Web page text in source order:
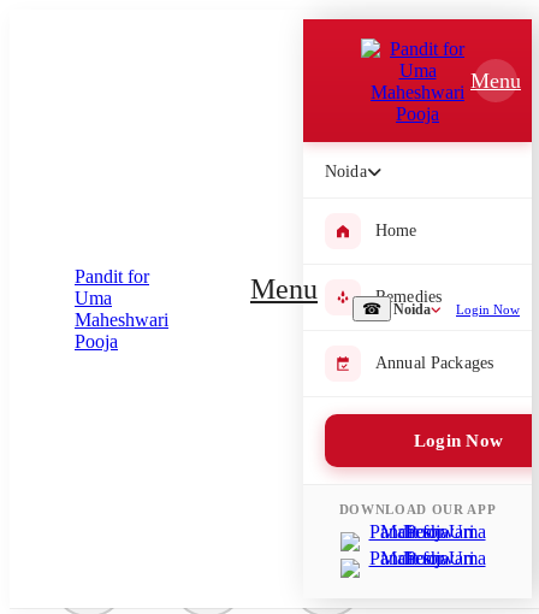
☎ Noida Login Now
Menu
Menu
Noida
Home
Remedies
Annual Packages
Login Now
DOWNLOAD OUR APP
Please submit your pooja requirement and our team will get back to
Submit Enquiry
Select city where Pooja will be performed